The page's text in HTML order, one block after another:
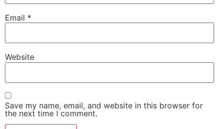
Email *
Website
Save my name, email, and website in this browser for
the next time I comment.